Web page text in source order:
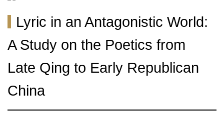
Lyric in an Antagonistic World:
A Study on the Poetics from
Late Qing to Early Republican
China